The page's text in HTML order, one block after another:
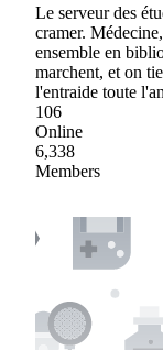
Le serveur des
cramer.
ensemble en
marchent, et on
l'entraide toute
106
Online
6,338
Members